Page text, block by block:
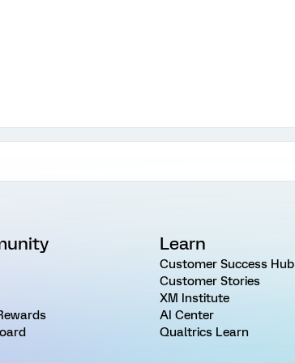
Learn
Customer Success Hub
Customer Stories
XM Institute
AI Center
Qualtrics Learn